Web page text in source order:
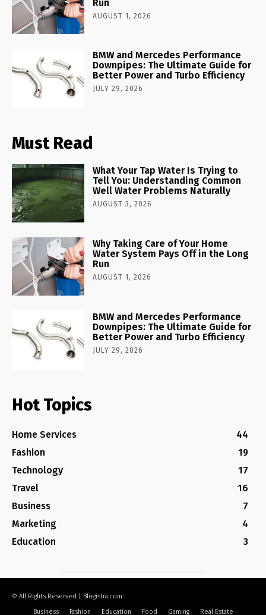
Run
AUGUST 1, 2026
BMW and Mercedes Performance
Downpipes: The Ultimate Guide for
Better Power and Turbo Efficiency
JULY 29, 2026
Must Read
What Your Tap Water Is Trying to
Tell You: Understanding Common
Well Water Problems Naturally
AUGUST 3, 2026
Why Taking Care of Your Home
Water System Pays Off in the Long
Run
AUGUST 1, 2026
BMW and Mercedes Performance
Downpipes: The Ultimate Guide for
Better Power and Turbo Efficiency
JULY 29, 2026
Hot Topics
Home Services
44
Fashion
19
Technology
17
Travel
16
Business
7
Marketing
4
Education
3
© All Rights Reserved | Blogistra.com
Business
Fashion Education Food Gaming Real Estate